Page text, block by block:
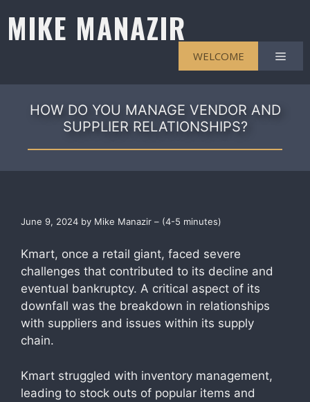
content
MIKE MANAZIR
WELCOME
HOW DO YOU MANAGE VENDOR AND
SUPPLIER RELATIONSHIPS?
June 9, 2024 by Mike Manazir – (4-5 minutes)
Kmart, once a retail giant, faced severe
challenges that contributed to its decline and
eventual bankruptcy. A critical aspect of its
downfall was the breakdown in relationships
with suppliers and issues within its supply
chain.
Kmart struggled with inventory management,
leading to stock outs of popular items and